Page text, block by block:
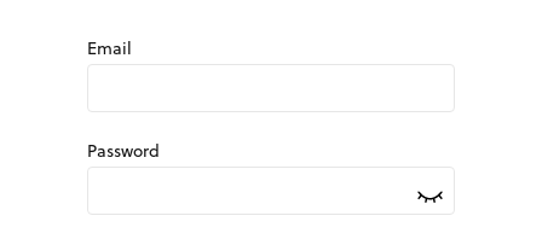
Email
Password